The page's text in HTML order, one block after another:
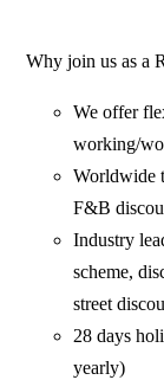
Why join us as a
We offer
working/
Worldwide
F&B
Industry
scheme,
street
28 days
yearly)